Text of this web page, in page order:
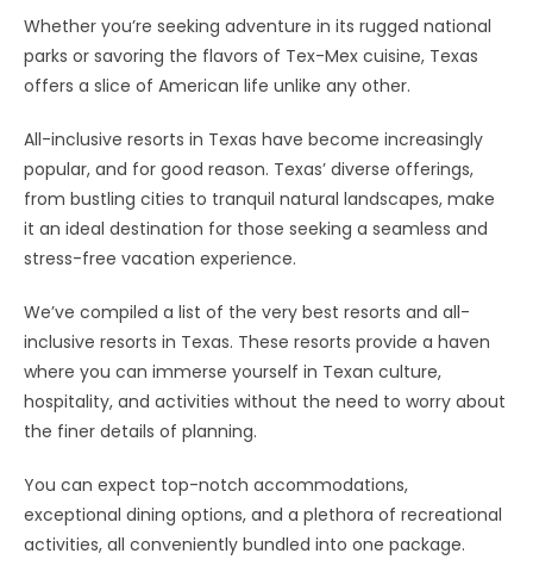
Whether you’re seeking adventure in its rugged national
parks or savoring the flavors of Tex-Mex cuisine, Texas
offers a slice of American life unlike any other.
All-inclusive resorts in Texas have become increasingly
popular, and for good reason. Texas’ diverse offerings,
from bustling cities to tranquil natural landscapes, make
it an ideal destination for those seeking a seamless and
stress-free vacation experience.
We’ve compiled a list of the very best resorts and all-
inclusive resorts in Texas. These resorts provide a haven
where you can immerse yourself in Texan culture,
hospitality, and activities without the need to worry about
the finer details of planning.
You can expect top-notch accommodations,
exceptional dining options, and a plethora of recreational
activities, all conveniently bundled into one package.